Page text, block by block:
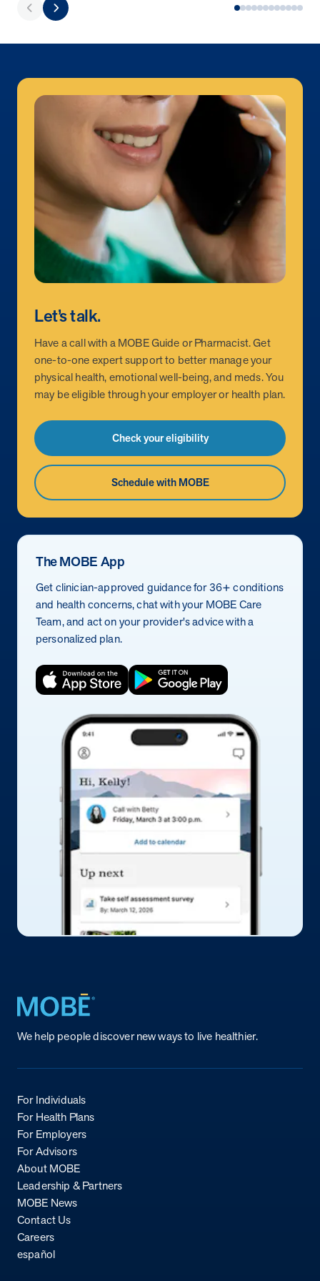
Let’s talk.
Have a call with a MOBE Guide or Pharmacist. Get
one-to-one expert support to better manage your
physical health, emotional well-being, and meds. You
may be eligible through your employer or health plan.
Check your eligibility
Schedule with MOBE
The MOBE App
Get clinician-approved guidance for 36+ conditions
and health concerns, chat with your MOBE Care
Team, and act on your provider's advice with a
personalized plan.
Return to homepage
We help people discover new ways to live healthier.
For Individuals
For Health Plans
For Employers
For Advisors
About MOBE
Leadership & Partners
MOBE News
Contact Us
Careers
español